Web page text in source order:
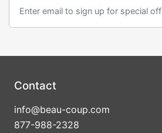
Contact
info@beau-coup.com
877-988-2328